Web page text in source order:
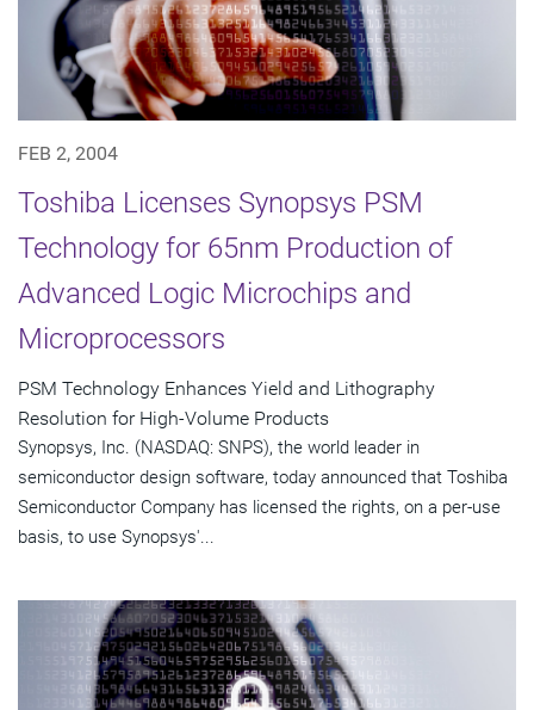
FEB 2, 2004
Toshiba Licenses Synopsys PSM
Technology for 65nm Production of
Advanced Logic Microchips and
Microprocessors
PSM Technology Enhances Yield and Lithography
Resolution for High-Volume Products
Synopsys, Inc. (NASDAQ: SNPS), the world leader in
semiconductor design software, today announced that Toshiba
Semiconductor Company has licensed the rights, on a per-use
basis, to use Synopsys'...